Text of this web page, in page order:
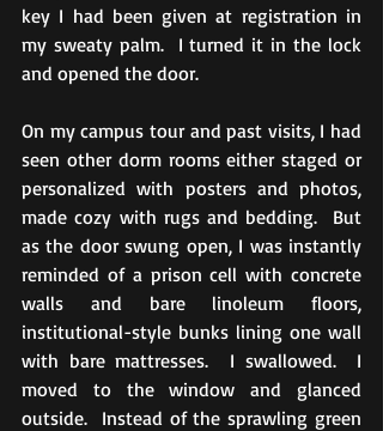
key I had been given at registration in
my sweaty palm.  I turned it in the lock
and opened the door.
On my campus tour and past visits, I had
seen other dorm rooms either staged or
personalized with posters and photos,
made cozy with rugs and bedding.  But
as the door swung open, I was instantly
reminded of a prison cell with concrete
walls and bare linoleum floors,
institutional-style bunks lining one wall
with bare mattresses.  I swallowed.  I
moved to the window and glanced
outside.  Instead of the sprawling green